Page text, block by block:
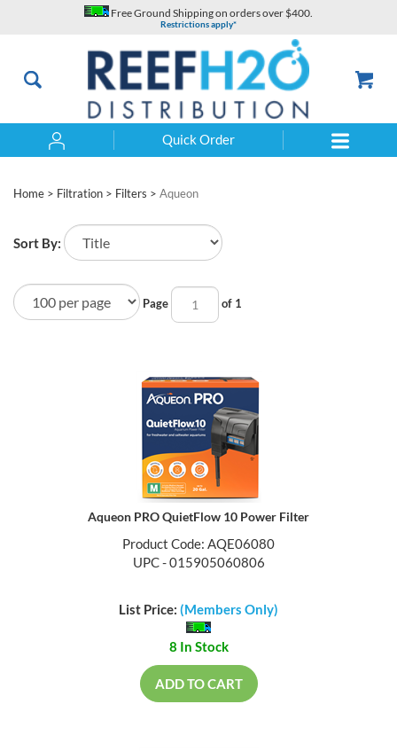
Free Ground Shipping on orders over $400.
Restrictions apply*
Quick Order
Home > Filtration > Filters > Aqueon
Sort By:
Page of 1
Aqueon PRO QuietFlow 10 Power Filter
Product Code: AQE06080
UPC - 015905060806
List Price: (Members Only)
8 In Stock
ADD TO CART